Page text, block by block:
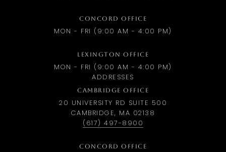
CONCORD OFFICE
MON - FRI (9:00 AM - 4:00 PM)
LEXINGTON OFFICE
MON - FRI (9:00 AM - 4:00 PM)
ADDRESSES
CAMBRIDGE OFFICE
20 UNIVERSITY RD SUITE 500
CAMBRIDGE, MA 02138
(617) 497-8900
CONCORD OFFICE